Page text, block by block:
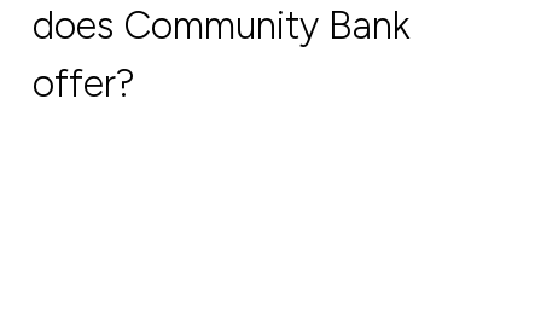
does Community Bank
offer?